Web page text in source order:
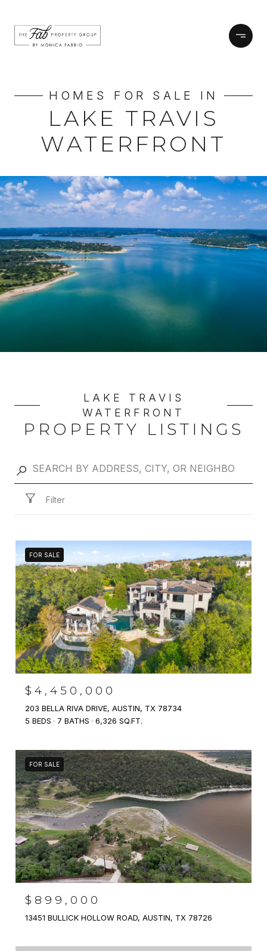
HOMES FOR SALE IN
LAKE TRAVIS
WATERFRONT
LAKE TRAVIS
WATERFRONT
PROPERTY LISTINGS
Filter
FOR SALE
$4,450,000
203 BELLA RIVA DRIVE, AUSTIN, TX 78734
5 BEDS
7 BATHS 6,326 SQ.FT.
FOR SALE
$899,000
13451 BULLICK HOLLOW ROAD, AUSTIN, TX 78726